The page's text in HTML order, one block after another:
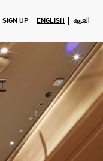
ENGLISH العربية SIGN UP